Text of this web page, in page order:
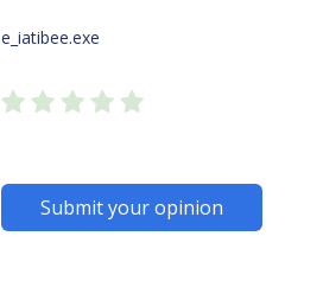
e_iatibee.exe
Submit your opinion